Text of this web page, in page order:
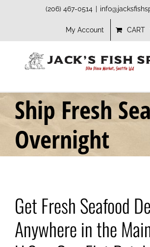
(206) 467-0514
My Account CART
Ship Fresh
Overnight
Get Fresh Seafood
Anywhere in the